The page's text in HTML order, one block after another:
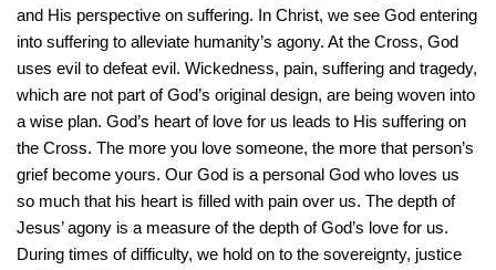
and His perspective on suffering. In Christ, we see God entering
into suffering to alleviate humanity’s agony. At the Cross, God
uses evil to defeat evil. Wickedness, pain, suffering and tragedy,
which are not part of God’s original design, are being woven into
a wise plan. God’s heart of love for us leads to His suffering on
the Cross. The more you love someone, the more that person’s
grief become yours. Our God is a personal God who loves us
so much that his heart is filled with pain over us. The depth of
Jesus’ agony is a measure of the depth of God’s love for us.
During times of difficulty, we hold on to the sovereignty, justice